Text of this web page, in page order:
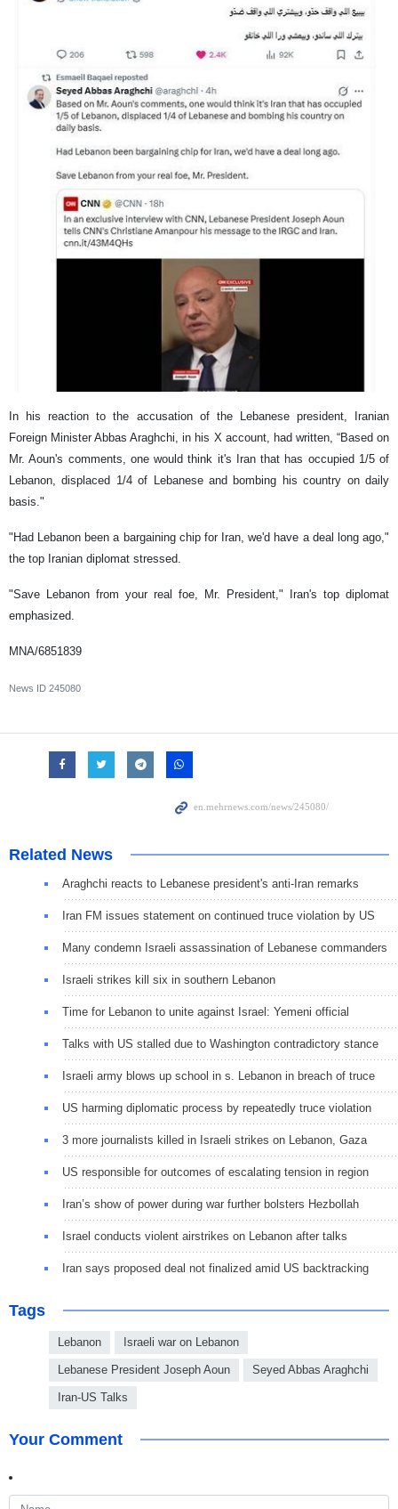
In his reaction to the accusation of the Lebanese president, Iranian
Foreign Minister Abbas Araghchi, in his X account, had written, “Based on
Mr. Aoun's comments, one would think it's Iran that has occupied 1/5 of
Lebanon, displaced 1/4 of Lebanese and bombing his country on daily
basis."
"Had Lebanon been a bargaining chip for Iran, we'd have a deal long ago,"
the top Iranian diplomat stressed.
"Save Lebanon from your real foe, Mr. President," Iran's top diplomat
emphasized.
MNA/6851839
News ID 245080
Related News
Araghchi reacts to Lebanese president's anti-Iran remarks
Iran FM issues statement on continued truce violation by US
Many condemn Israeli assassination of Lebanese commanders
Israeli strikes kill six in southern Lebanon
Time for Lebanon to unite against Israel: Yemeni official
Talks with US stalled due to Washington contradictory stance
Israeli army blows up school in s. Lebanon in breach of truce
US harming diplomatic process by repeatedly truce violation
3 more journalists killed in Israeli strikes on Lebanon, Gaza
US responsible for outcomes of escalating tension in region
Iran’s show of power during war further bolsters Hezbollah
Israel conducts violent airstrikes on Lebanon after talks
Iran says proposed deal not finalized amid US backtracking
Tags
Lebanon Israeli war on Lebanon
Lebanese President Joseph Aoun Seyed Abbas Araghchi
Iran-US Talks
Your Comment